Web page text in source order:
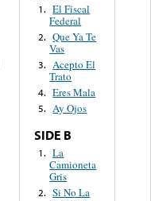
1. El Fiscal
Federal
2. Que Ya Te
Vas
3. Acepto El
Trato
4. Eres Mala
5. Ay Ojos
SIDE B
1. La
Camioneta
Gris
2. Si No La